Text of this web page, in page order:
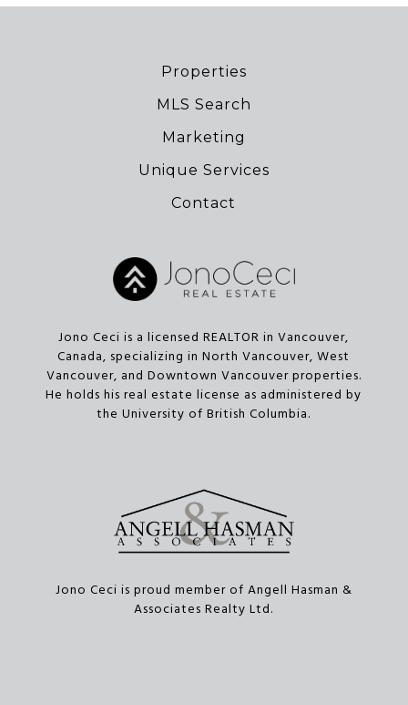
Properties
MLS Search
Marketing
Unique Services
Contact
Jono Ceci is a licensed REALTOR in Vancouver,
Canada, specializing in North Vancouver, West
Vancouver, and Downtown Vancouver properties.
He holds his real estate license as administered by
the University of British Columbia.
Jono Ceci is proud member of Angell Hasman &
Associates Realty Ltd.